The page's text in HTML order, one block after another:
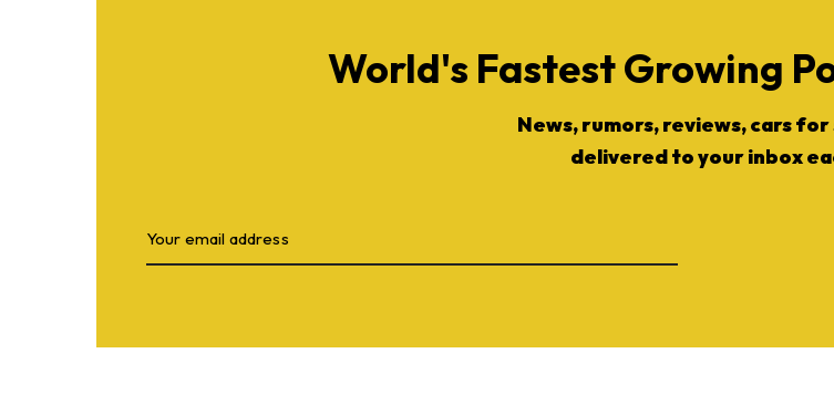
World's Fastest Growing
News, rumors, reviews, cars for
delivered to your inbox